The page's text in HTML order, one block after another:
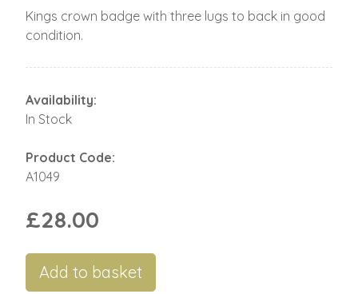
Kings crown badge with three lugs to back in good
condition.
Availability:
In Stock
Product Code:
A1049
£28.00
Add to basket